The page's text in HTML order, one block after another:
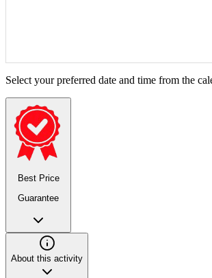
Select your preferred date and time from the
Best Price
Guarantee
About this activity